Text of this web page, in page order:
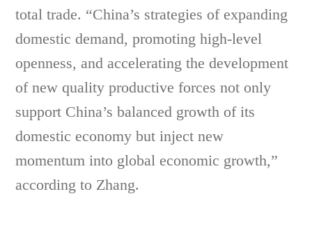
total trade. “China’s strategies of expanding
domestic demand, promoting high-level
openness, and accelerating the development
of new quality productive forces not only
support China’s balanced growth of its
domestic economy but inject new
momentum into global economic growth,”
according to Zhang.